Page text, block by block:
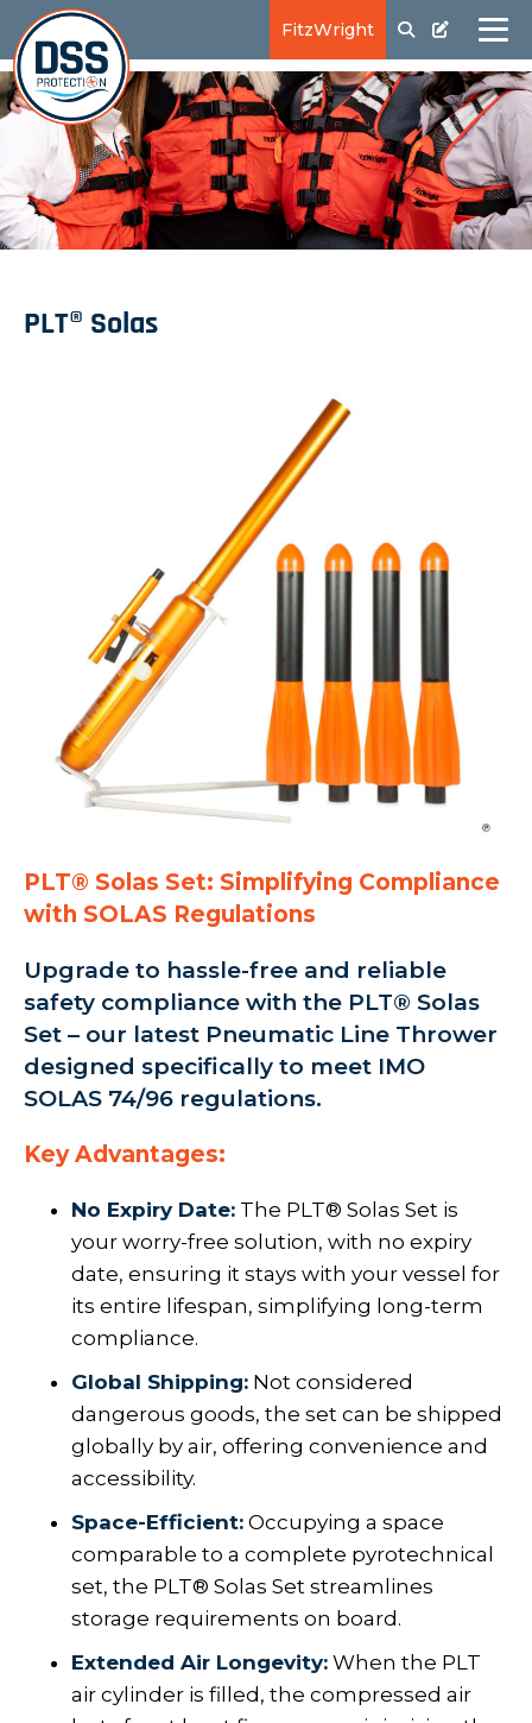
FitzWright
PLT® Solas
PLT® Solas Set: Simplifying Compliance
with SOLAS Regulations
Upgrade to hassle-free and reliable
safety compliance with the PLT® Solas
Set – our latest Pneumatic Line Thrower
designed specifically to meet IMO
SOLAS 74/96 regulations.
Key Advantages:
No Expiry Date: The PLT® Solas Set is
your worry-free solution, with no expiry
date, ensuring it stays with your vessel for
its entire lifespan, simplifying long-term
compliance.
Global Shipping: Not considered
dangerous goods, the set can be shipped
globally by air, offering convenience and
accessibility.
Space-Efficient: Occupying a space
comparable to a complete pyrotechnical
set, the PLT® Solas Set streamlines
storage requirements on board.
Extended Air Longevity: When the PLT
air cylinder is filled, the compressed air